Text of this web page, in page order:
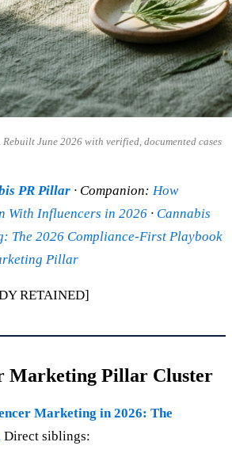
June 2026 with verified, documented cases
PR Pillar · Companion: How
With Influencers in 2026 · Cannabis
The 2026 Compliance-First Playbook
Pillar
RETAINED]
Marketing Pillar Cluster
Marketing in 2026: The
Direct siblings: